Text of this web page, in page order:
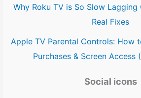
Why Roku TV is So Slow Lagging
Real Fixes
Apple TV Parental Controls: How
Purchases & Screen Access
Social icons